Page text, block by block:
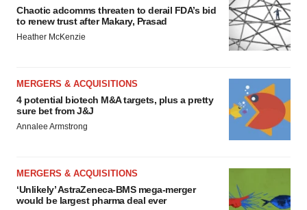
Chaotic adcomms threaten to derail FDA’s bid
to renew trust after Makary, Prasad
Heather McKenzie
MERGERS & ACQUISITIONS
4 potential biotech M&A targets, plus a pretty
sure bet from J&J
Annalee Armstrong
MERGERS & ACQUISITIONS
‘Unlikely’ AstraZeneca-BMS mega-merger
would be largest pharma deal ever